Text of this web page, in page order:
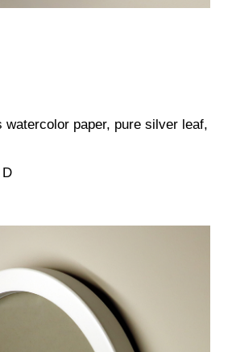
watercolor paper, pure silver leaf,
D